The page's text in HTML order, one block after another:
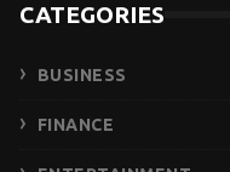
CATEGORIES
BUSINESS
FINANCE